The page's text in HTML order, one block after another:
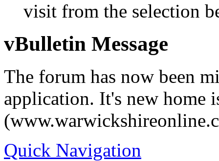
visit from the selection
vBulletin Message
The forum has now been
application. It's new home
Quick Navigation